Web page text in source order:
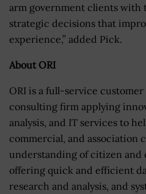
arm government clients with
strategic decisions that
experience,” added Pick.
About ORI
ORI is a full-service customer
consulting firm applying
analysis, and IT services to
commercial, and association
understanding of citizen and
offering quick and efficient
research and analysis, and